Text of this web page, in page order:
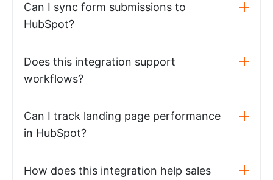
Can I sync form submissions to
HubSpot?
Does this integration support
workflows?
Can I track landing page performance
in HubSpot?
How does this integration help sales